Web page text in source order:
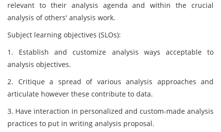
relevant to their analysis agenda and within the crucial
analysis of others' analysis work.
Subject learning objectives (SLOs):
1. Establish and customize analysis ways acceptable to
analysis objectives.
2. Critique a spread of various analysis approaches and
articulate however these contribute to data.
3. Have interaction in personalized and custom-made analysis
practices to put in writing analysis proposal.